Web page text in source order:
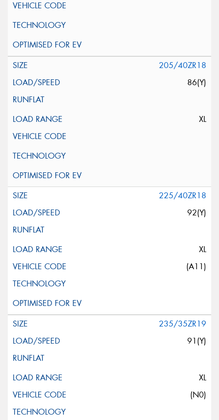
205/40ZR18
86(Y)
XL
225/40ZR18
92(Y)
XL
(A11)
235/35ZR19
91(Y)
XL
(N0)